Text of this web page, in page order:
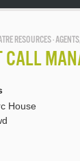
RESOURCES·
CALL
House